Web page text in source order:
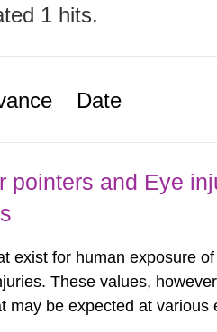
1 hits.
Date
pointers and Eye
exist for human exposure
These values,
may be expected at